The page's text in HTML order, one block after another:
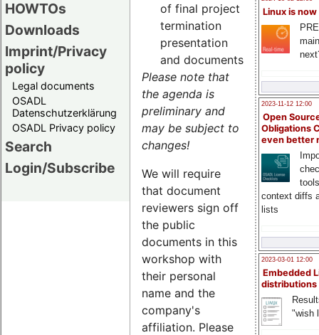
HOWTOs
Downloads
Imprint/Privacy
policy
Legal documents
OSADL
Datenschutzerklärung
OSADL Privacy policy
Search
Login/Subscribe
Linux is now
2023-11-12 12:00
Open
Obligations
even better
context diffs
lists
2023-03-01 12:00
Embedded
distributions
"wish
of final project
termination
presentation
and documents
Please note that
the agenda is
preliminary and
may be subject to
changes!
We will require
that document
reviewers sign off
the public
documents in this
workshop with
their personal
name and the
company's
affiliation. Please